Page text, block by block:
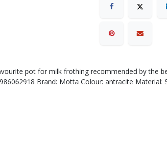
pot for milk frothing recommended by the
Brand: Motta Colour: antracite Material: